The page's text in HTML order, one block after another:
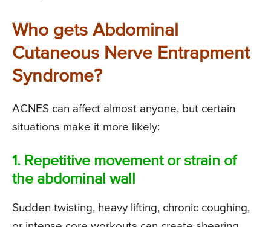
Who gets Abdominal
Cutaneous Nerve Entrapment
Syndrome?
ACNES can affect almost anyone, but certain
situations make it more likely:
1. Repetitive movement or strain of
the abdominal wall
Sudden twisting, heavy lifting, chronic coughing,